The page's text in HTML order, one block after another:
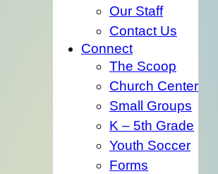
Our Staff
Contact Us
Connect
The Scoop
Church Center
Small Groups
K – 5th Grade
Youth Soccer
Forms